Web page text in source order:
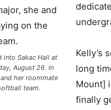
into Sakac Hall at
August 26. In
her roommate
team.
Kelly’s
long
Mount]
finally